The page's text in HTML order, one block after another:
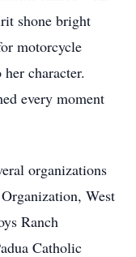
shone bright
motorcycle
character.
every moment
organizations
West
Ranch
Catholic